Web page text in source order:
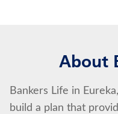
About
Bankers Life in
build a plan that